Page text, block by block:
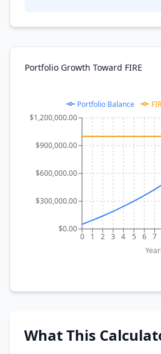
Portfolio Growth Toward FIRE
0 1 2 3 4 5 6 7
$0.00
$300,000.00
$600,000.00
$900,000.00
$1,200,000.00
Portfolio Balance
What This